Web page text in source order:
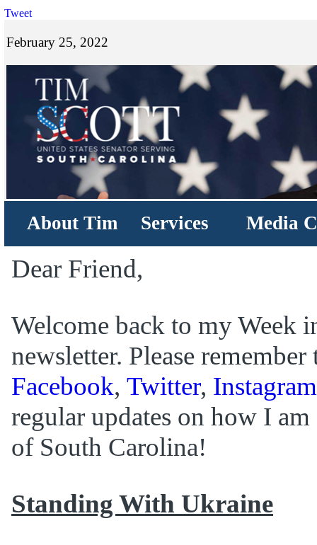
Tweet
February 25, 2022
About Tim Services Media
Dear Friend,
Welcome back to my Week
newsletter. Please
Facebook, Twitter, Instagram
regular updates on how I
of South Carolina!
Standing With Ukraine